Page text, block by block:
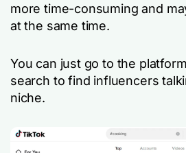
more time-consuming and
at the same time.
You can just go to the
search to find influencers
niche.